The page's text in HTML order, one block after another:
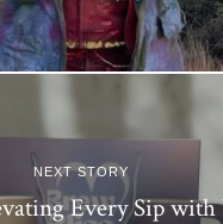
NEXT STORY
Every Sip